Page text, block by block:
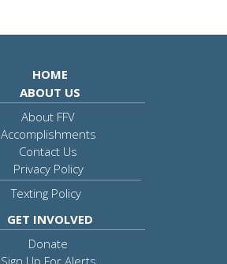
HOME
ABOUT US
About FFV
Accomplishments
Contact Us
Privacy Policy
Texting Policy
GET INVOLVED
Donate